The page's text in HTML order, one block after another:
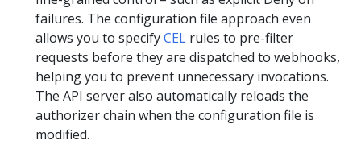
failures. The configuration file approach even
allows you to specifyCEL rules to pre-filter
requests before they are dispatched to webhooks,
helping you to prevent unnecessary invocations.
The API server also automatically reloads the
authorizer chain when the configuration file is
modified.